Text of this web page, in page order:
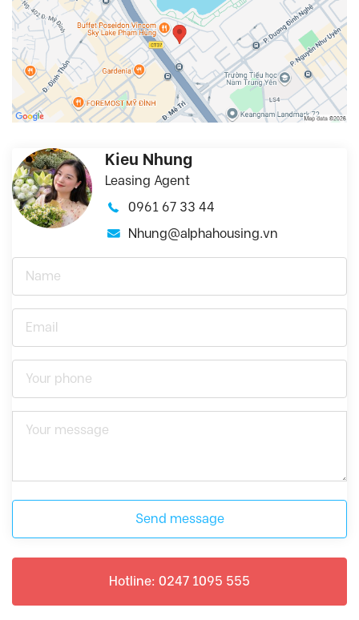
Kieu Nhung
Leasing Agent
0961 67 33 44
Nhung@alphahousing.vn
Send message
Hotline: 0247 1095 555